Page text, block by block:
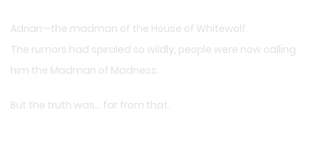
Adrian—the madman of the House of Whitewolf.
The rumors had spiraled so wildly, people were now calling
him the Madman of Madness.
But the truth was… far from that.